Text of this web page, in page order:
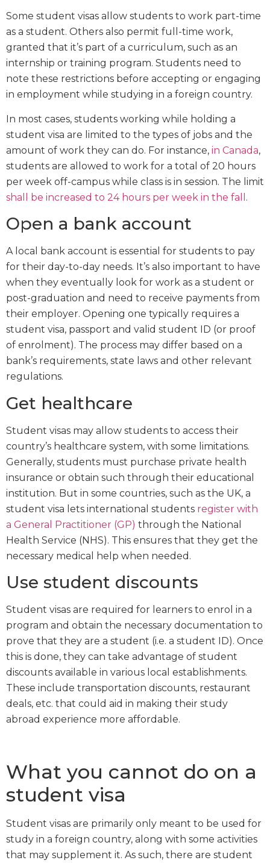
Some student visas allow students to work part-time
as a student. Others also permit full-time work,
granted that it’s part of a curriculum, such as an
internship or training program. Students need to
note these restrictions before accepting or engaging
in employment while studying in a foreign country.
In most cases, students working while holding a
student visa are limited to the types of jobs and the
amount of work they can do. For instance, in Canada,
students are allowed to work for a total of 20 hours
per week off-campus while class is in session. The limit
shall be increased to 24 hours per week in the fall .
Open a bank account
A local bank account is essential for students to pay
for their day-to-day needs. It’s also important to have
when they eventually look for work as a student or
post-graduation and need to receive payments from
their employer. Opening one typically requires a
student visa, passport and valid student ID (or proof
of enrolment). The process may differ based on a
bank’s requirements, state laws and other relevant
regulations.
Get healthcare
Student visas may allow students to access their
country’s healthcare system, with some limitations.
Generally, students must purchase private health
insurance or obtain such through their educational
institution. But in some countries, such as the UK, a
student visa lets international students register with
a General Practitioner (GP) through the National
Health Service (NHS). This ensures that they get the
necessary medical help when needed.
Use student discounts
Student visas are required for learners to enrol in a
program and obtain the necessary documentation to
prove that they are a student (i.e. a student ID). Once
this is done, they can take advantage of student
discounts available in various local establishments.
These include transportation discounts, restaurant
deals, etc. that could aid in making their study
abroad experience more affordable.
What you cannot do on a
student visa
Student visas are primarily only meant to be used for
study in a foreign country, along with some activities
that may supplement it. As such, there are student